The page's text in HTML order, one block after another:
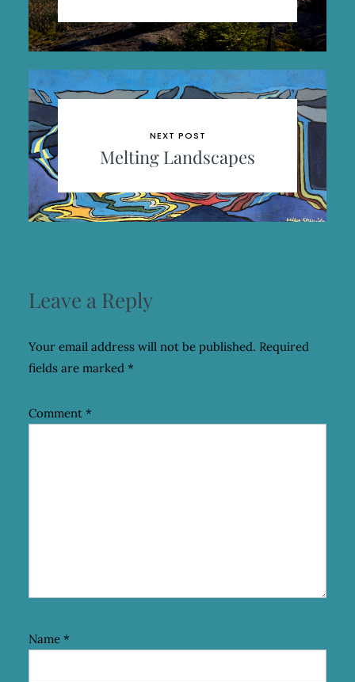
NEXT POST
Melting Landscapes
Leave a Reply
Your email address will not be published. Required
fields are marked *
Comment *
Name *